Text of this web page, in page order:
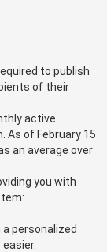
to publish
of their
active
As of February 15
an average over
you with
personalized